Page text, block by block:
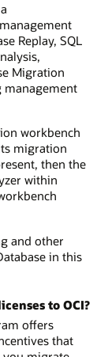
Replay, SQL
Migration
management
workbench
migration
then the
within
and other
in this
to OCI?
offers
that